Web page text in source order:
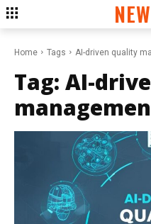
Home Tags AI-driven quality
Tag: AI-